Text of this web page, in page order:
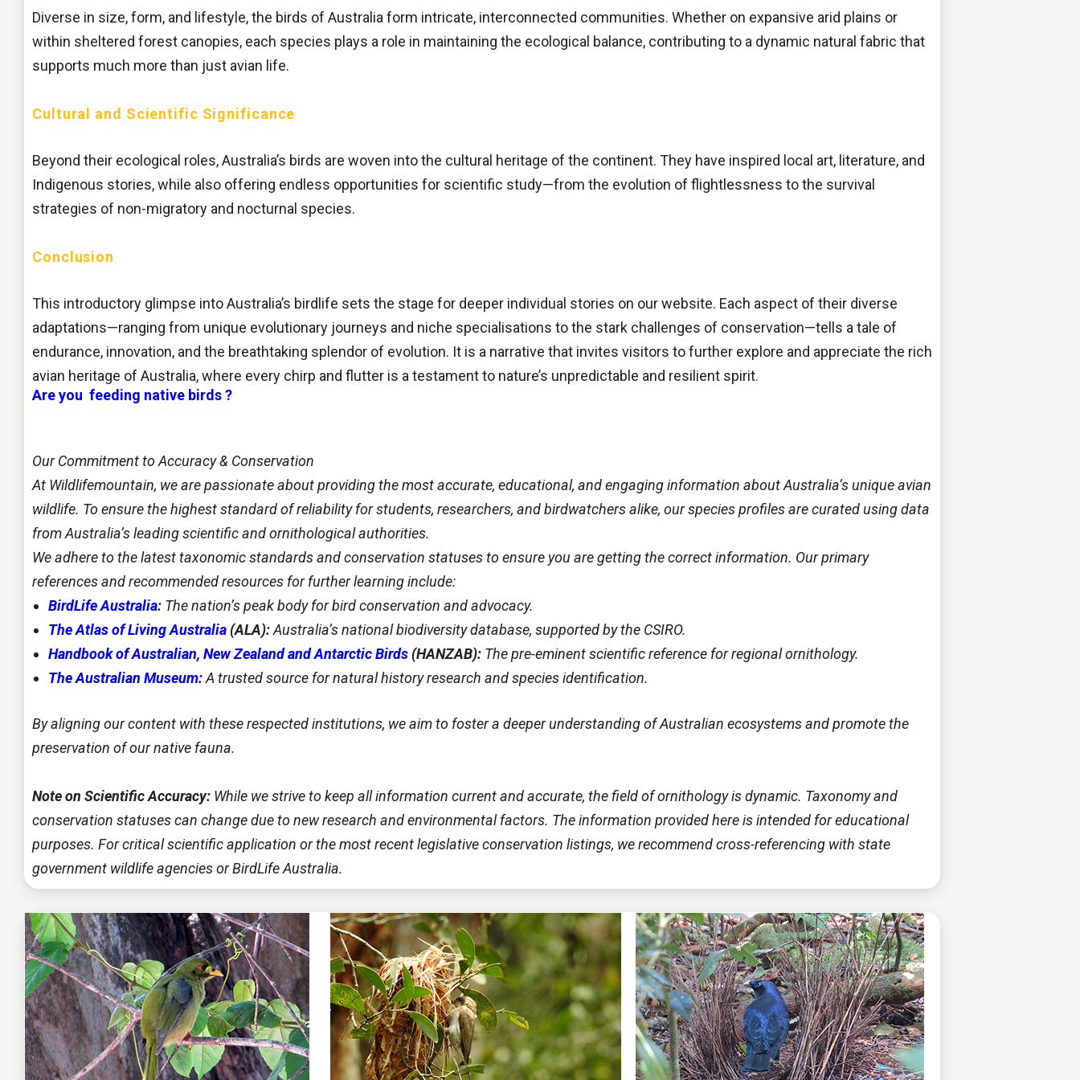
Diverse in size, form, and lifestyle, the birds of Australia form intricate, interconnected communities. Whether on expansive arid plains or
within sheltered forest canopies, each species plays a role in maintaining the ecological balance, contributing to a dynamic natural fabric that
supports much more than just avian life.
Cultural and Scientific Significance
Beyond their ecological roles, Australia’s birds are woven into the cultural heritage of the continent. They have inspired local art, literature, and
Indigenous stories, while also offering endless opportunities for scientific study—from the evolution of flightlessness to the survival
strategies of non-migratory and nocturnal species.
Conclusion
This introductory glimpse into Australia’s birdlife sets the stage for deeper individual stories on our website. Each aspect of their diverse
adaptations—ranging from unique evolutionary journeys and niche specialisations to the stark challenges of conservation—tells a tale of
endurance, innovation, and the breathtaking splendor of evolution. It is a narrative that invites visitors to further explore and appreciate the rich
avian heritage of Australia, where every chirp and flutter is a testament to nature’s unpredictable and resilient spirit.
Are you feeding native birds ?
Our Commitment to Accuracy & Conservation
At Wildlifemountain, we are passionate about providing the most accurate, educational, and engaging information about Australia’s unique avian
wildlife. To ensure the highest standard of reliability for students, researchers, and birdwatchers alike, our species profiles are curated using data
from Australia’s leading scientific and ornithological authorities.
We adhere to the latest taxonomic standards and conservation statuses to ensure you are getting the correct information. Our primary
references and recommended resources for further learning include:
BirdLife Australia: The nation’s peak body for bird conservation and advocacy.
The Atlas of Living Australia (ALA):Australia’s national biodiversity database, supported by the CSIRO.
Handbook of Australian, New Zealand and Antarctic Birds (HANZAB): The pre-eminent scientific reference for regional ornithology.
The Australian Museum:A trusted source for natural history research and species identification.
By aligning our content with these respected institutions, we aim to foster a deeper understanding of Australian ecosystems and promote the
preservation of our native fauna.
Note on Scientific Accuracy: While we strive to keep all information current and accurate, the field of ornithology is dynamic. Taxonomy and
conservation statuses can change due to new research and environmental factors. The information provided here is intended for educational
purposes. For critical scientific application or the most recent legislative conservation listings, we recommend cross-referencing with state
government wildlife agencies or BirdLife Australia.